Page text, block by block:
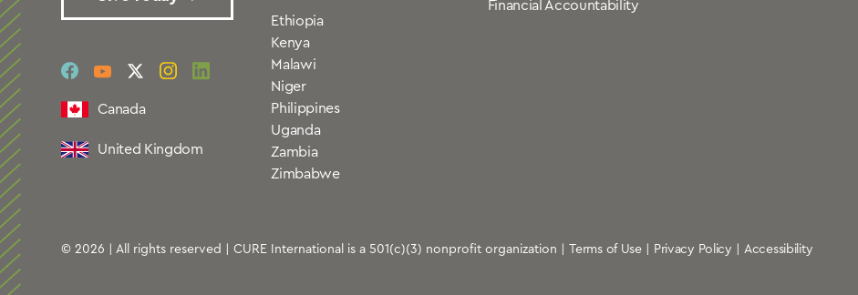
socialsocialsocialsocialsocial
Canada
United Kingdom
Ethiopia
Kenya
Malawi
Niger
Philippines
Uganda
Zambia
Zimbabwe
Financial Accountability
© 2026 | All rights reserved | CURE International is a 501(c)(3) nonprofit organization |Terms of Use| Privacy Policy Accessibility